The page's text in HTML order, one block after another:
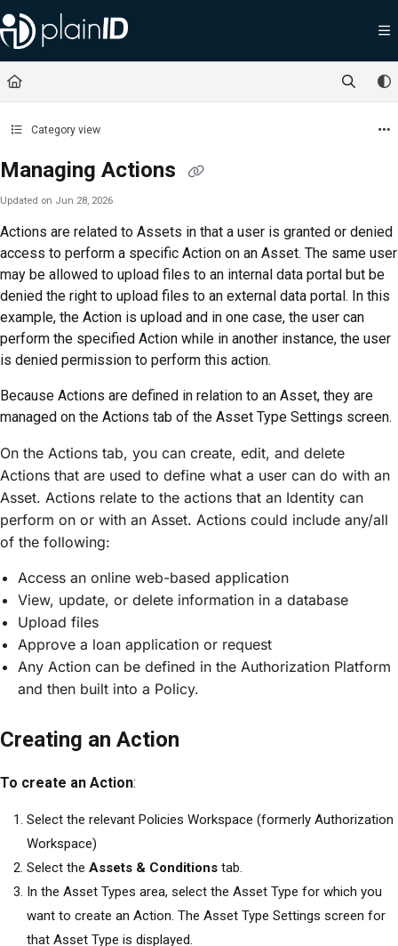
Documentation Index
Fetch the complete documentation index at:
Use this file to discover all available pages before exploring further.
Category view
Managing Actions
Updated on Jun 28, 2026
Actions are related to Assets in that a user is granted or denied
access to perform a specific Action on an Asset. The same user
may be allowed to upload files to an internal data portal but be
denied the right to upload files to an external data portal. In this
example, the Action is upload and in one case, the user can
perform the specified Action while in another instance, the user
is denied permission to perform this action.
Because Actions are defined in relation to an Asset, they are
managed on the Actions tab of the Asset Type Settings screen.
On the Actions tab, you can create, edit, and delete
Actions that are used to define what a user can do with an
Asset. Actions relate to the actions that an Identity can
perform on or with an Asset. Actions could include any/all
of the following:
Access an online web-based application
View, update, or delete information in a database
Upload files
Approve a loan application or request
Any Action can be defined in the Authorization Platform
and then built into a Policy.
Creating an Action
To create an Action:
Select the relevant Policies Workspace (formerly Authorization
Workspace)
Select the Assets & Conditions tab.
In the Asset Types area, select the Asset Type for which you
want to create an Action. The Asset Type Settings screen for
that Asset Type is displayed.